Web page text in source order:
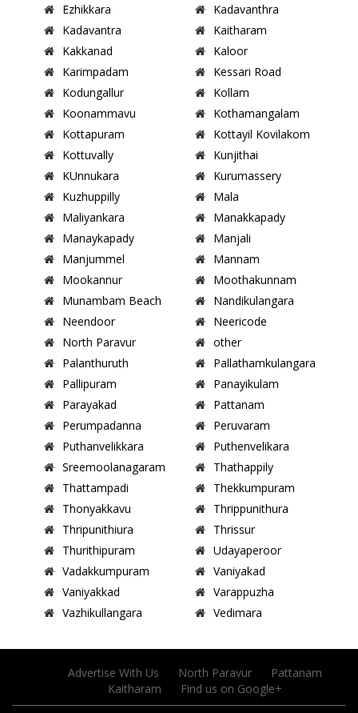
Ezhikkara
Kadavanthra
Kadavantra
Kaitharam
Kakkanad
Kaloor
Karimpadam
Kessari Road
Kodungallur
Kollam
Koonammavu
Kothamangalam
Kottapuram
Kottayil Kovilakom
Kottuvally
Kunjithai
KUnnukara
Kurumassery
Kuzhuppilly
Mala
Maliyankara
Manakkapady
Manaykapady
Manjali
Manjummel
Mannam
Mookannur
Moothakunnam
Munambam Beach
Nandikulangara
Neendoor
Neericode
North Paravur
other
Palanthuruth
Pallathamkulangara
Pallipuram
Panayikulam
Parayakad
Pattanam
Perumpadanna
Peruvaram
Puthanvelikkara
Puthenvelikara
Sreemoolanagaram
Thathappily
Thattampadi
Thekkumpuram
Thonyakkavu
Thrippunithura
Thripunithiura
Thrissur
Thurithipuram
Udayaperoor
Vadakkumpuram
Vaniyakad
Vaniyakkad
Varappuzha
Vazhikullangara
Vedimara
Advertise With Us North Paravur
Pattanam
Kaitharam
Find us on Google+